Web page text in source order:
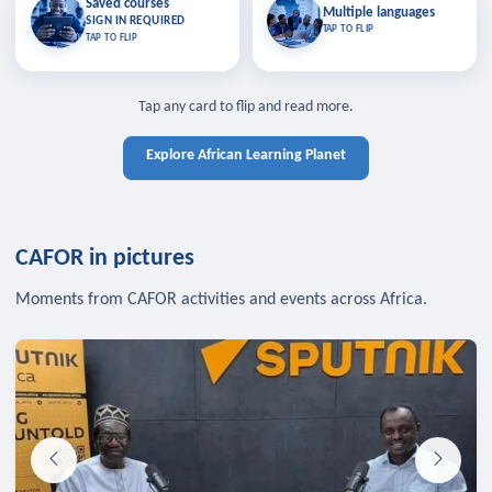
Saved courses
SIGN IN REQUIRED
TAP TO FLIP
Saved courses
Bookmark lessons and pick up
where you left off — sign in to sync
TAP TO CLOSE
TAP TO CLOSE
Multiple languages
TAP TO FLIP
Multiple languages
Learn in your language across the
Tap any card to flip and read more.
Explore African Learning Planet
CAFOR in pictures
Moments from CAFOR activities and events across Africa.